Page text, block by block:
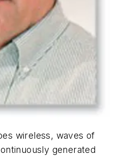
wireless, waves of
generated